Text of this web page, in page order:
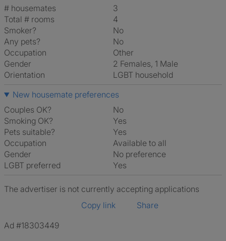
# housemates
3
Total # rooms
4
Smoker?
No
Any pets?
No
Occupation
Other
Gender
2 Females, 1 Male
Orientation
LGBT household
New housemate preferences
Couples OK?
No
Smoking OK?
Yes
Pets suitable?
Yes
Occupation
Available to all
Gender
No preference
LGBT preferred
Yes
The advertiser is not currently accepting applications
Copy link
Share
Ad #18303449